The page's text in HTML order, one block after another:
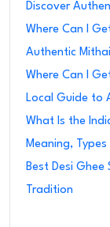
Discover
Where Can I
Authentic Mithai
Where Can I
Local Guide to
What Is the
Meaning,
Best Desi Ghee
Tradition